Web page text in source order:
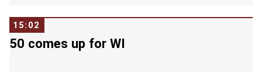
15:02
50 comes up for WI